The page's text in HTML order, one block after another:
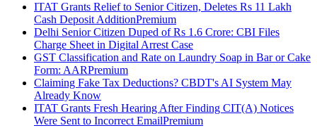
ITAT Grants Relief to Senior Citizen, Deletes Rs 11 Lakh
Cash Deposit AdditionPremium
Delhi Senior Citizen Duped of Rs 1.6 Crore: CBI Files
Charge Sheet in Digital Arrest Case
GST Classification and Rate on Laundry Soap in Bar or Cake
Form: AARPremium
Claiming Fake Tax Deductions? CBDT's AI System May
Already Know
ITAT Grants Fresh Hearing After Finding CIT(A) Notices
Were Sent to Incorrect EmailPremium